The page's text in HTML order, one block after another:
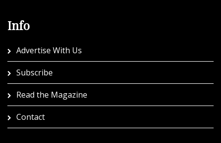
Info
Advertise With Us
Subscribe
Read the Magazine
Contact